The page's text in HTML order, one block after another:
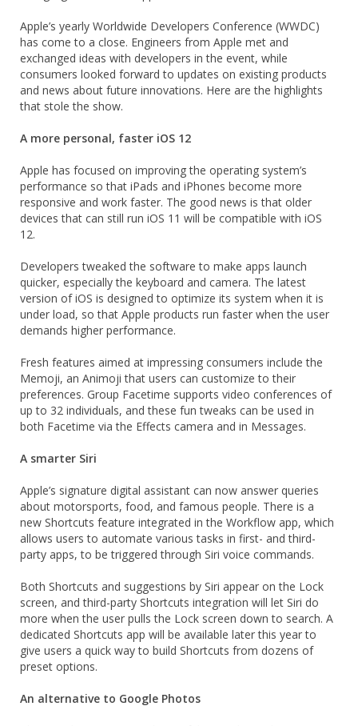
Apple’s yearly Worldwide Developers Conference (WWDC)
has come to a close. Engineers from Apple met and
exchanged ideas with developers in the event, while
consumers looked forward to updates on existing products
and news about future innovations. Here are the highlights
that stole the show.
A more personal, faster iOS 12
Apple has focused on improving the operating system’s
performance so that iPads and iPhones become more
responsive and work faster. The good news is that older
devices that can still run iOS 11 will be compatible with iOS
12.
Developers tweaked the software to make apps launch
quicker, especially the keyboard and camera. The latest
version of iOS is designed to optimize its system when it is
under load, so that Apple products run faster when the user
demands higher performance.
Fresh features aimed at impressing consumers include the
Memoji, an Animoji that users can customize to their
preferences. Group Facetime supports video conferences of
up to 32 individuals, and these fun tweaks can be used in
both Facetime via the Effects camera and in Messages.
A smarter Siri
Apple’s signature digital assistant can now answer queries
about motorsports, food, and famous people. There is a
new Shortcuts feature integrated in the Workflow app, which
allows users to automate various tasks in first- and third-
party apps, to be triggered through Siri voice commands.
Both Shortcuts and suggestions by Siri appear on the Lock
screen, and third-party Shortcuts integration will let Siri do
more when the user pulls the Lock screen down to search. A
dedicated Shortcuts app will be available later this year to
give users a quick way to build Shortcuts from dozens of
preset options.
An alternative to Google Photos